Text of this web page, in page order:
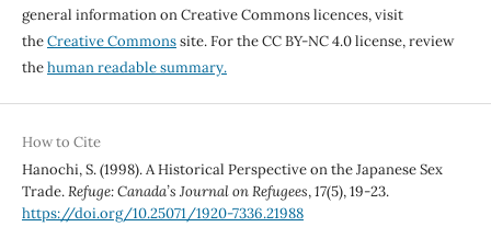
general information on Creative Commons licences, visit
theCreative Commonssite. For the CC BY-NC 4.0 license, review
thehuman readable summary.
How to Cite
Hanochi, S. (1998). A Historical Perspective on the Japanese Sex
Trade.Refuge: Canada’s Journal on Refugees,17(5), 19-23.
https://doi.org/10.25071/1920-7336.21988